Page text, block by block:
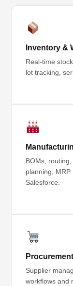
Inventory &
Real-time
lot tracking,
BOMs,
planning,
Salesforce.
Procurement
Supplier
workflows and